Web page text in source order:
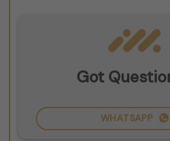
Got
WHATSAPP